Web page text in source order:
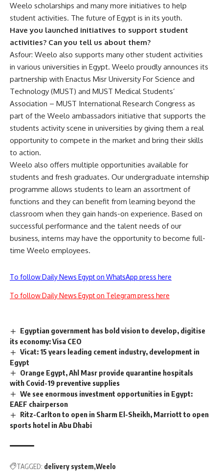
Weelo scholarships and many more initiatives to help
student activities. The future of Egypt is in its youth.
Have you launched initiatives to support student
activities? Can you tell us about them?
Asfour: Weelo also supports many other student activities
in various universities in Egypt. Weelo proudly announces its
partnership with Enactus Misr University For Science and
Technology (MUST) and MUST Medical Students’
Association – MUST International Research Congress as
part of the Weelo ambassadors initiative that supports the
students activity scene in universities by giving them a real
opportunity to compete in the market and bring their skills
to action.
Weelo also offers multiple opportunities available for
students and fresh graduates. Our undergraduate internship
programme allows students to learn an assortment of
functions and they can benefit from learning beyond the
classroom when they gain hands-on experience. Based on
successful performance and the talent needs of our
business, interns may have the opportunity to become full-
time Weelo employees.
To follow Daily News Egypt on WhatsApp press here
To follow Daily News Egypt on Telegram press here
Egyptian government has bold vision to develop, digitise
its economy: Visa CEO
Vicat: 15 years leading cement industry, development in
Egypt
Orange Egypt, Ahl Masr provide quarantine hospitals
with Covid-19 preventive supplies
We see enormous investment opportunities in Egypt:
EAEF chairperson
Ritz-Carlton to open in Sharm El-Sheikh, Marriott to open
sports hotel in Abu Dhabi
TAGGED: delivery system Weelo